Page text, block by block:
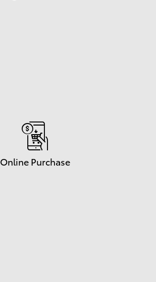
Online Purchase